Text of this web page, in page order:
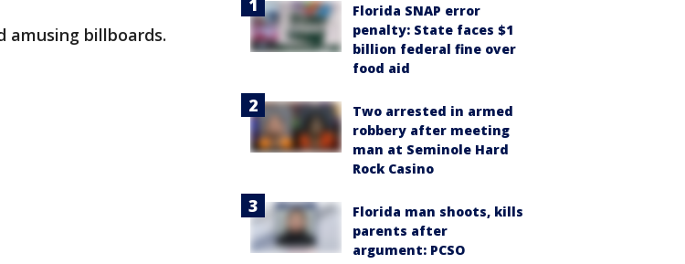
amusing billboards.
Florida SNAP error
penalty: State faces $1
billion federal fine over
food aid
Two arrested in armed
robbery after meeting
man at Seminole Hard
Rock Casino
Florida man shoots, kills
parents after
argument: PCSO